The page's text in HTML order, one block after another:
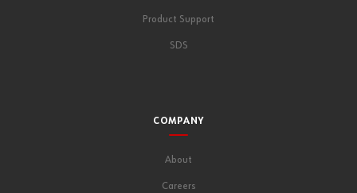
Product Support
SDS
COMPANY
About
Careers